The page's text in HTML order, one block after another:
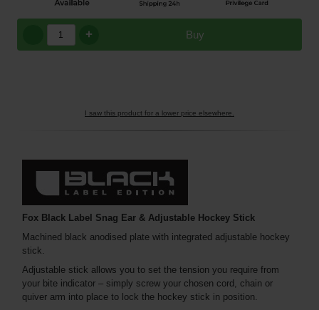
Buy
+
I saw this product for a lower price elsewhere.
Fox Black Label Snag Ear & Adjustable Hockey Stick
Machined black anodised plate with integrated adjustable hockey
stick.
Adjustable stick allows you to set the tension you require from
your bite indicator – simply screw your chosen cord, chain or
quiver arm into place to lock the hockey stick in position.